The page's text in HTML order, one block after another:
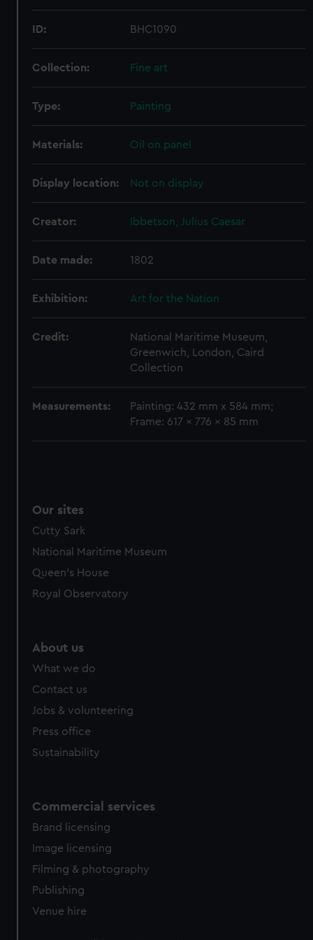
marketing to your interests and deliver embedded content
from third-party sources. You can choose to allow all
ID: BHC1090
Collection: Fine art
Type: Painting
Materials: Oil on panel
Display location: Not on display
Creator: Ibbetson, Julius Caesar
Date made: 1802
Exhibition: Art for the Nation
Credit:
National Maritime Museum,
Greenwich, London, Caird
Collection
Measurements:
Painting: 432 mm x 584 mm;
Frame: 617 x 776 x 85 mm
Our sites
Cutty Sark
National Maritime Museum
Queen's House
Royal Observatory
About us
What we do
Contact us
Jobs & volunteering
Press office
Sustainability
Commercial services
Brand licensing
Image licensing
Filming & photography
Publishing
Venue hire